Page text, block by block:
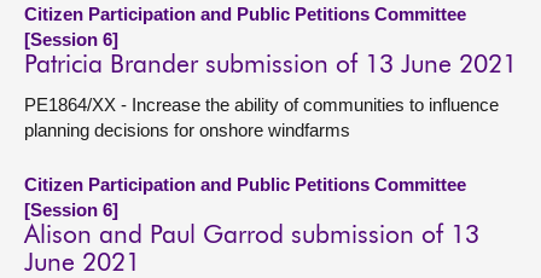
Citizen Participation and Public Petitions Committee
[Session 6]
Patricia Brander submission of 13 June 2021
PE1864/XX - Increase the ability of communities to influence
planning decisions for onshore windfarms
Citizen Participation and Public Petitions Committee
[Session 6]
Alison and Paul Garrod submission of 13
June 2021